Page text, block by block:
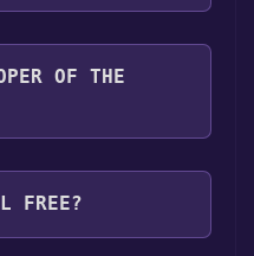
OF THE
FREE?